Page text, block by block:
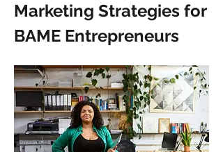
Marketing Strategies for
BAME Entrepreneurs